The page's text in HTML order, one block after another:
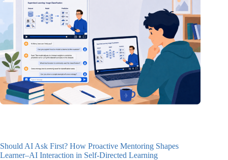
Should AI Ask First? How Proactive Mentoring Shapes
Learner–AI Interaction in Self-Directed Learning